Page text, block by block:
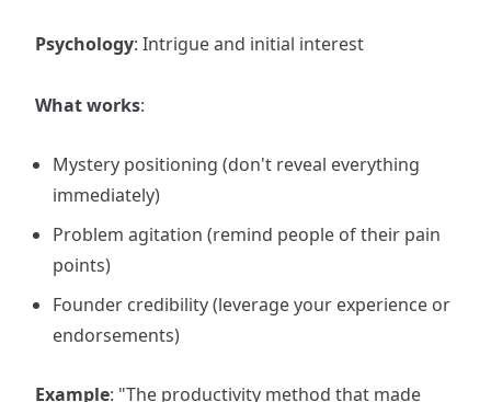
Psychology: Intrigue and initial interest
What works:
Mystery positioning (don't reveal everything
immediately)
Problem agitation (remind people of their pain
points)
Founder credibility (leverage your experience or
endorsements)
Example: "The productivity method that made